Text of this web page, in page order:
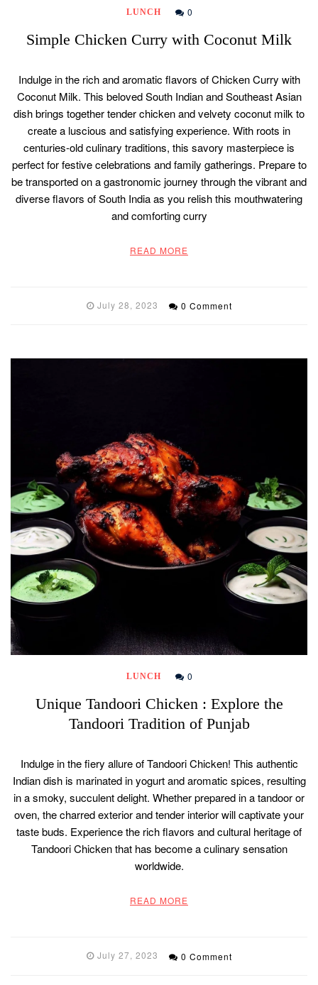
LUNCH 0
Simple Chicken Curry with Coconut Milk
Indulge in the rich and aromatic flavors of Chicken Curry with
Coconut Milk. This beloved South Indian and Southeast Asian
dish brings together tender chicken and velvety coconut milk to
create a luscious and satisfying experience. With roots in
centuries-old culinary traditions, this savory masterpiece is
perfect for festive celebrations and family gatherings. Prepare to
be transported on a gastronomic journey through the vibrant and
diverse flavors of South India as you relish this mouthwatering
and comforting curry
READ MORE
July 28, 2023 0 Comment
LUNCH 0
Unique Tandoori Chicken : Explore the
Tandoori Tradition of Punjab
Indulge in the fiery allure of Tandoori Chicken! This authentic
Indian dish is marinated in yogurt and aromatic spices, resulting
in a smoky, succulent delight. Whether prepared in a tandoor or
oven, the charred exterior and tender interior will captivate your
taste buds. Experience the rich flavors and cultural heritage of
Tandoori Chicken that has become a culinary sensation
worldwide.
READ MORE
July 27, 2023 0 Comment